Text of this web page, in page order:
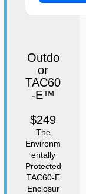
Outdo
or
TAC60
-E™
$249
The
Environm
entally
Protected
TAC60-E
Enclosur